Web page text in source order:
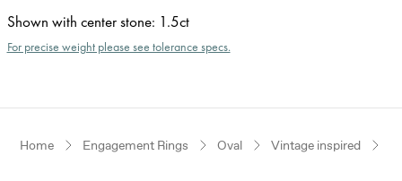
Shown with center stone: 1.5ct
For precise weight please see tolerance specs.
Home Engagement Rings Oval Vintage inspired